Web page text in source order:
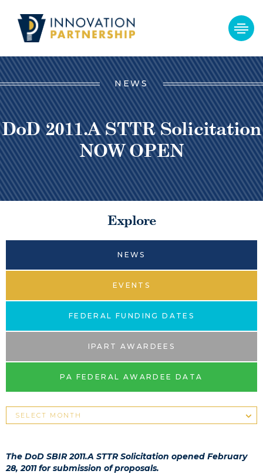
NEWS
DoD 2011.A STTR Solicitation
NOW OPEN
The DoD SBIR 2011.A STTR Solicitation opened February
28, 2011 for submission of proposals.
Explore
NEWS
EVENTS
FEDERAL FUNDING DATES
IPART AWARDEES
PA FEDERAL AWARDEE DATA